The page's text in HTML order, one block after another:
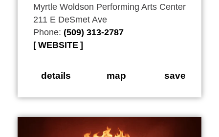
Myrtle Woldson Performing Arts Center
211 E DeSmet Ave
Phone: (509) 313-2787
WEBSITE
details map save